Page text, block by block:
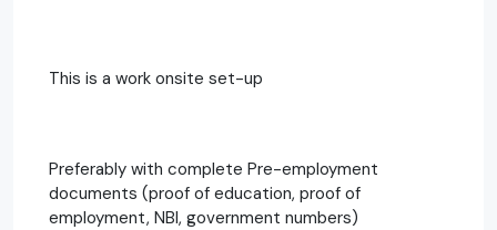
This is a work onsite set-up
Preferably with complete Pre-employment
documents (proof of education, proof of
employment, NBI, government numbers)